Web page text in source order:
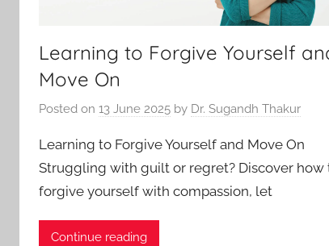
Learning to Forgive Yourself
Move On
Posted on 13 June 2025 by Dr. Sugandh Thakur
Learning to Forgive Yourself and Move On
Struggling with guilt or regret? Discover how
forgive yourself with compassion, let
Continue reading